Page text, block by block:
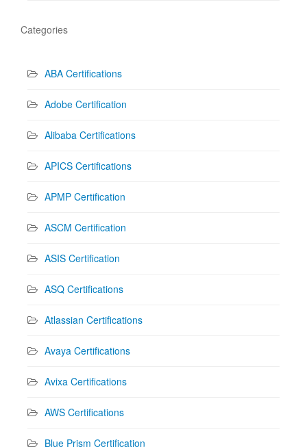
Categories
ABA Certifications
Adobe Certification
Alibaba Certifications
APICS Certifications
APMP Certification
ASCM Certification
ASIS Certification
ASQ Certifications
Atlassian Certifications
Avaya Certifications
Avixa Certifications
AWS Certifications
Blue Prism Certification